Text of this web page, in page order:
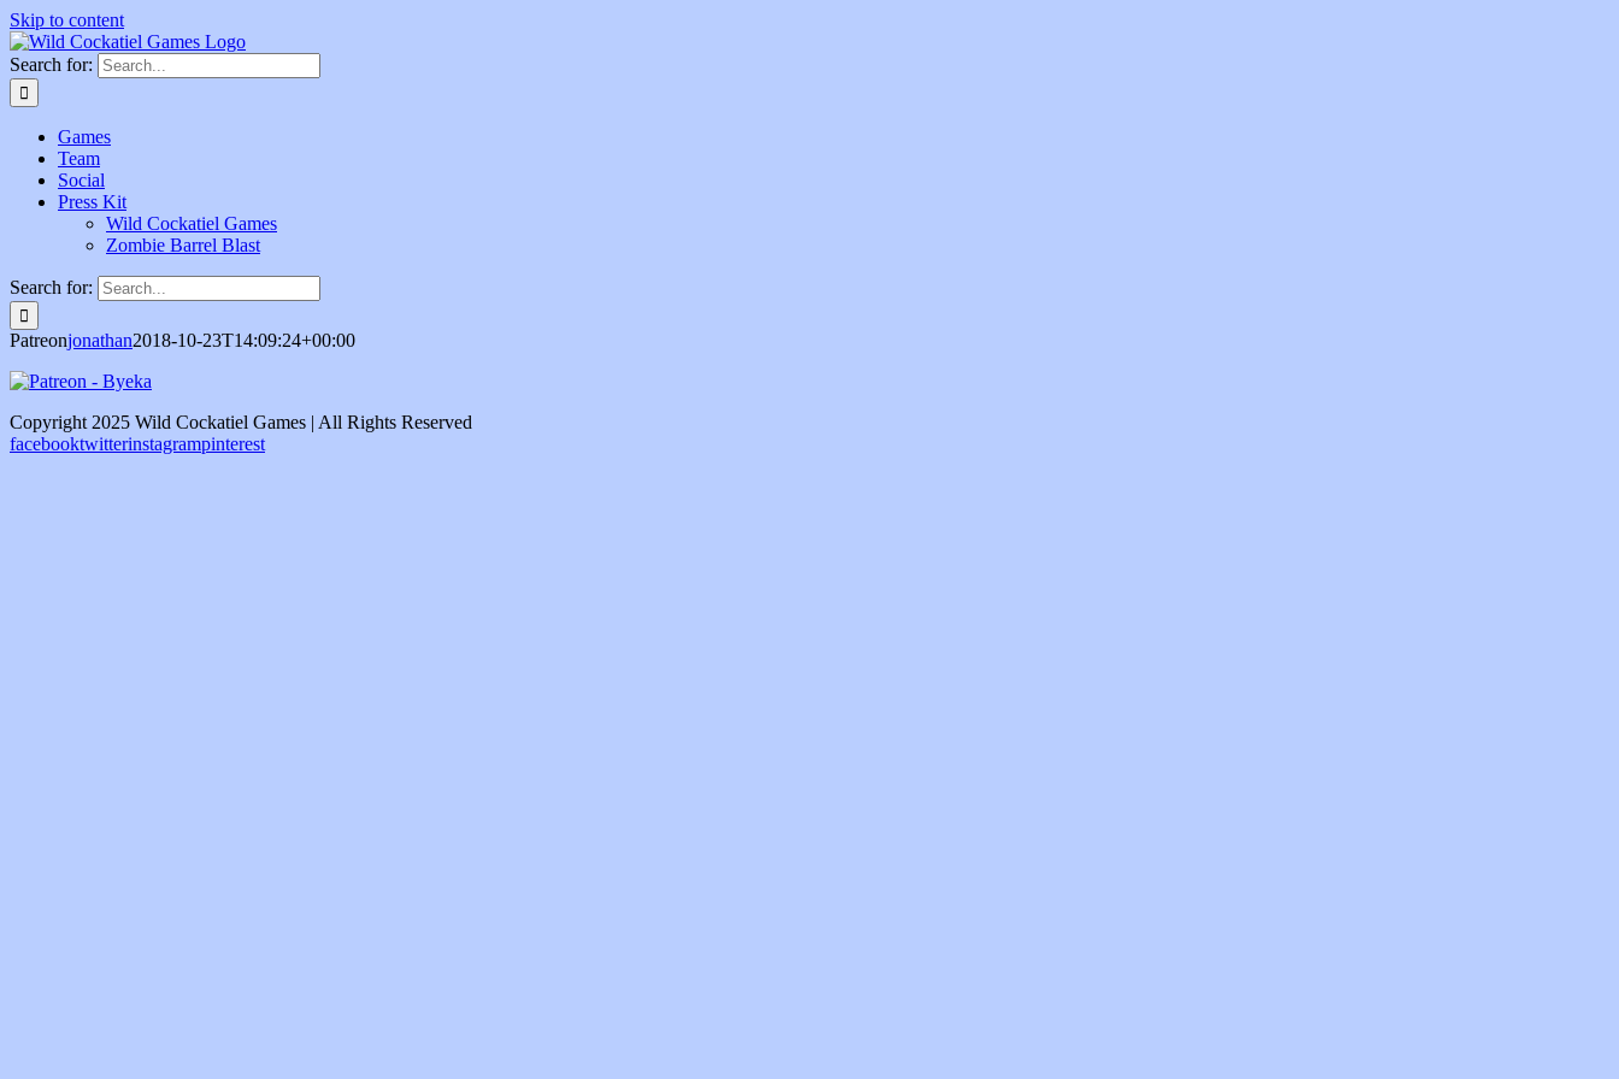
Skip to content
Search for:
Games
Team
Social
Press Kit
Wild Cockatiel Games
Zombie Barrel Blast
Search for:
Patreonjonathan2018-10-23T14:09:24+00:00
Copyright 2025 Wild Cockatiel Games | All Rights Reserved
facebooktwitterinstagrampinterest